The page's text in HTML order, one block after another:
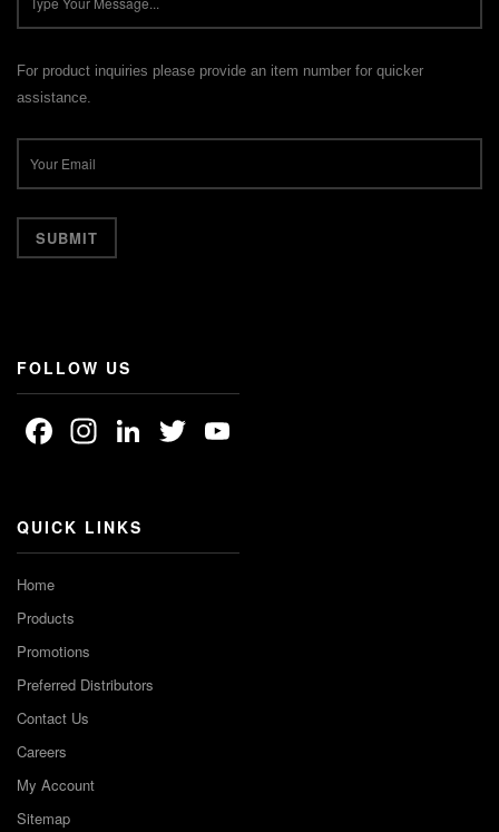
For product inquiries please provide an item number for quicker
assistance.
FOLLOW US
Facebook
Instagram
LinkedIn
Twitter
QUICK LINKS
Home
Products
Promotions
Preferred Distributors
Contact Us
Careers
My Account
Sitemap